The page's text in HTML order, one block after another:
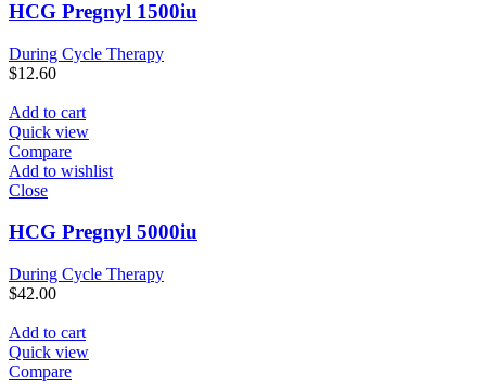
HCG Pregnyl 1500iu
During Cycle Therapy
$12.60
Add to cart
Quick view
Compare
Add to wishlist
Close
HCG Pregnyl 5000iu
During Cycle Therapy
$42.00
Add to cart
Quick view
Compare